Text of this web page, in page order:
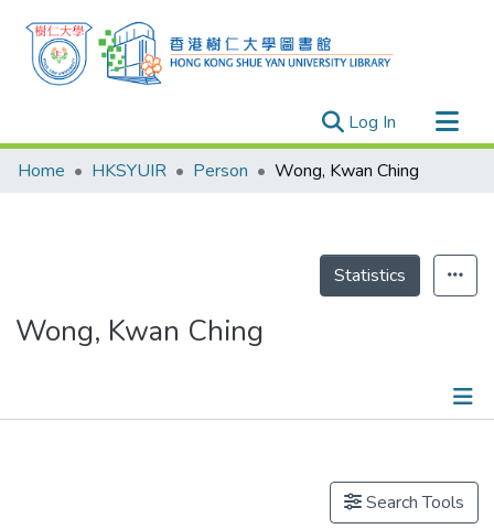
Log In (current)
Research Outputs
Theses
Home HKSYUIR Person Wong, Kwan Ching
Statistics
Wong, Kwan Ching
Search Tools